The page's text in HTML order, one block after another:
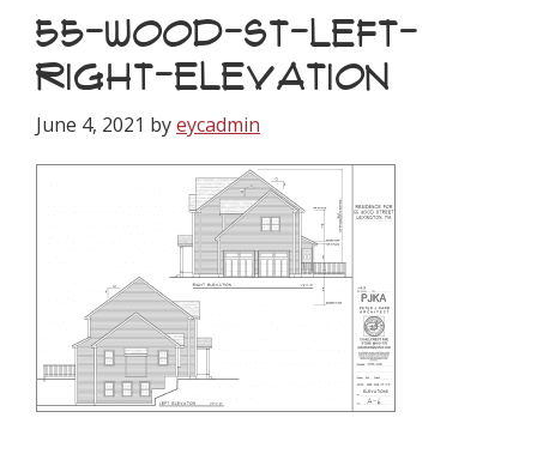
55-WOOD-ST-LEFT-
RIGHT-ELEVATION
June 4, 2021 byeycadmin